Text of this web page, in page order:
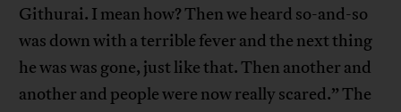
Githurai. I mean how? Then we heard so-and-so
was down with a terrible fever and the next thing
he was was gone, just like that. Then another and
another and people were now really scared.” The